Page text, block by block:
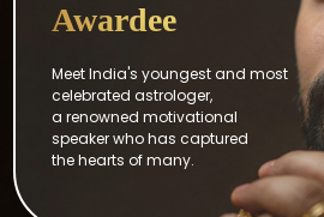
Awardee
Meet India's youngest and most
celebrated astrologer,
a renowned motivational
speaker who has captured
the hearts of many.